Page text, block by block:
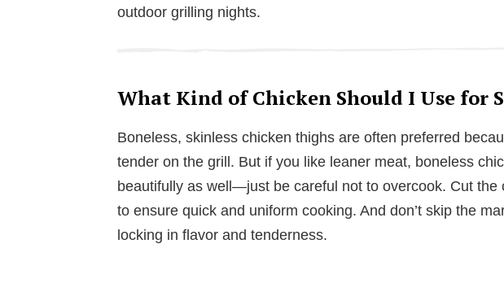
outdoor grilling nights.
What Kind of Chicken Should I Use for
Boneless, skinless chicken thighs are often preferred
tender on the grill. But if you like leaner meat, boneless
beautifully as well—just be careful not to overcook. Cut the
to ensure quick and uniform cooking. And don’t skip the
locking in flavor and tenderness.